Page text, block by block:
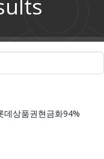
상품권현금화94%